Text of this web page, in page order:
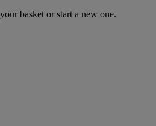
basket or start a new one.